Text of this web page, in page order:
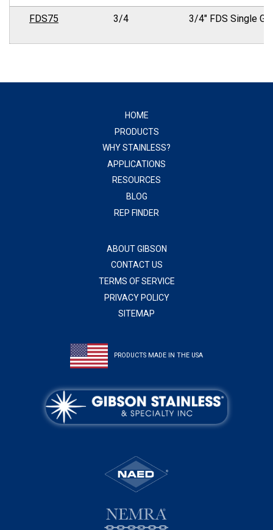
FDS75 3/4 3/4" FDS Single
HOME
PRODUCTS
WHY STAINLESS?
APPLICATIONS
RESOURCES
BLOG
REP FINDER
ABOUT GIBSON
CONTACT US
TERMS OF SERVICE
PRIVACY POLICY
SITEMAP
PRODUCTS MADE IN THE USA